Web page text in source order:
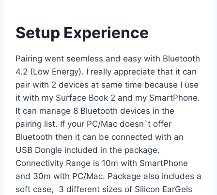
Setup Experience
Pairing went seemless and easy with Bluetooth
4.2 (Low Energy). I really appreciate that it can
pair with 2 devices at same time because I use
it with my Surface Book 2 and my SmartPhone.
It can manage 8 Bluetooth devices in the
pairing list. If your PC/Mac doesn`t offer
Bluetooth then it can be connected with an
USB Dongle included in the package.
Connectivity Range is 10m with SmartPhone
and 30m with PC/Mac. Package also includes a
soft case, 3 different sizes of Silicon EarGels